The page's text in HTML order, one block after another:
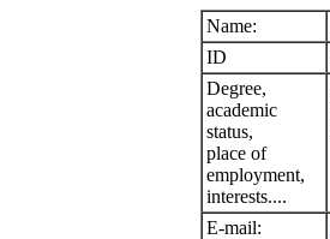
Name:
ID
Degree,
academic
status,
place of
employment,
interests....
E-mail: